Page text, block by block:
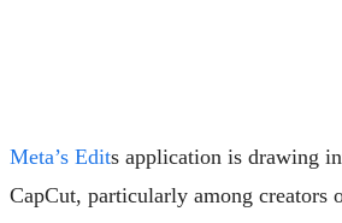
Meta’s Edits application is drawing
CapCut, particularly among creators